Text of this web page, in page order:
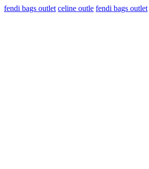
fendi bags outlet celine outle fendi bags outlet